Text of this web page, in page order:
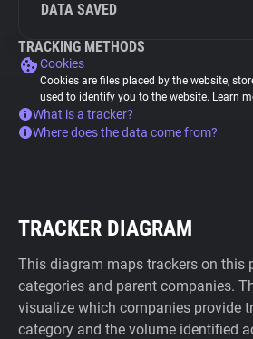
DATA SAVED
TRACKING METHODS
Cookies
Cookies are files placed by the website,
used to identify you to the website. Learn
What is a tracker?
Where does the data come from?
TRACKER DIAGRAM
This diagram maps trackers on this
categories and parent companies.
visualize which companies provide
category and the volume identified